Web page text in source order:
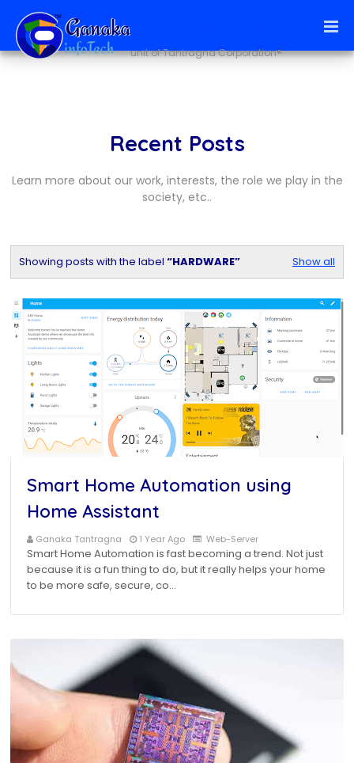
unit of Tantragna Corporation®
Recent Posts
Learn more about our work, interests, the role we play in the
society, etc..
Showing posts with the label HARDWARE Show all
Smart Home Automation using
Home Assistant
Ganaka Tantragna 1 Year Ago Web-Server
Smart Home Automation is fast becoming a trend. Not just
because it is a fun thing to do, but it really helps your home
to be more safe, secure, co…